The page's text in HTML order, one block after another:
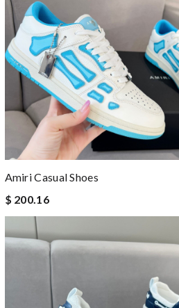
Amiri Casual Shoes
$ 200.16